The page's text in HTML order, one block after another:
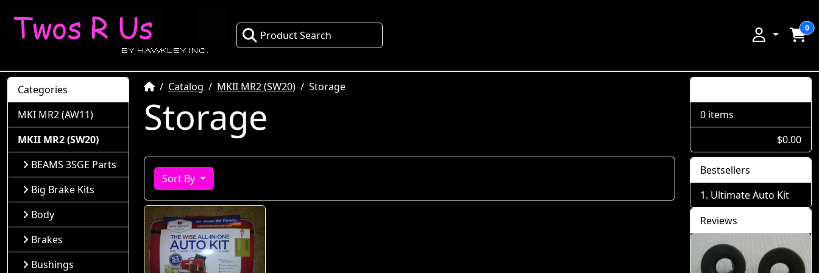
Product Search
0
HomeCatalog MKII MR2 (SW20) Storage
Storage
Sort By
Categories
MKI MR2 (AW11)
MKII MR2 (SW20)
BEAMS 3SGE Parts
Big Brake Kits
Body
Brakes
Bushings
0 items
$0.00
Bestsellers
Ultimate Auto Kit
Reviews